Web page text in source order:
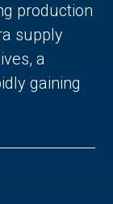
production
supply
a
gaining